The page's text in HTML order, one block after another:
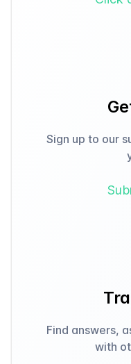
Sign up to our
Find answers,
with